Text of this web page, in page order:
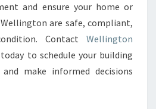
and ensure your home or
are safe, compliant,
Contact Wellington
today to schedule your building
make informed decisions